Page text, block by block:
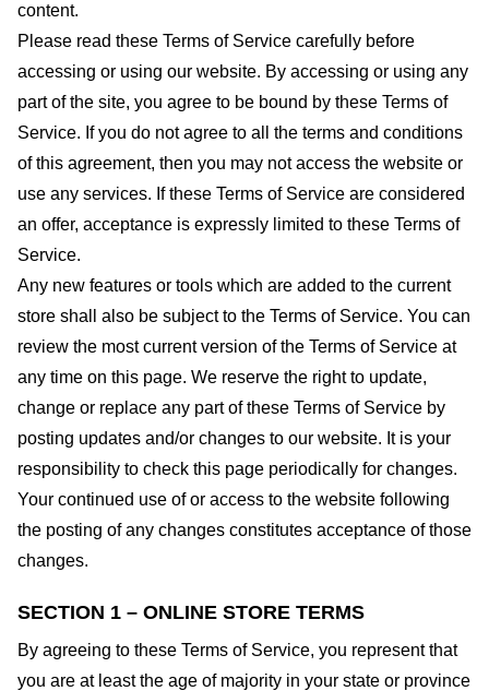
content.
Please read these Terms of Service carefully before
accessing or using our website. By accessing or using any
part of the site, you agree to be bound by these Terms of
Service. If you do not agree to all the terms and conditions
of this agreement, then you may not access the website or
use any services. If these Terms of Service are considered
an offer, acceptance is expressly limited to these Terms of
Service.
Any new features or tools which are added to the current
store shall also be subject to the Terms of Service. You can
review the most current version of the Terms of Service at
any time on this page. We reserve the right to update,
change or replace any part of these Terms of Service by
posting updates and/or changes to our website. It is your
responsibility to check this page periodically for changes.
Your continued use of or access to the website following
the posting of any changes constitutes acceptance of those
changes.
SECTION 1 – ONLINE STORE TERMS
By agreeing to these Terms of Service, you represent that
you are at least the age of majority in your state or province